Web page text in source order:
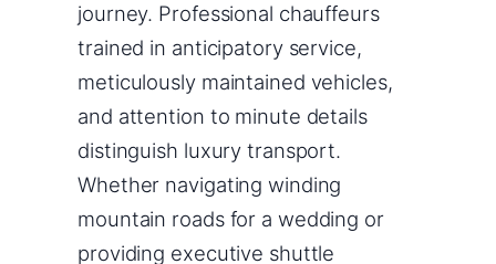
journey. Professional chauffeurs
trained in anticipatory service,
meticulously maintained vehicles,
and attention to minute details
distinguish luxury transport.
Whether navigating winding
mountain roads for a wedding or
providing executive shuttle